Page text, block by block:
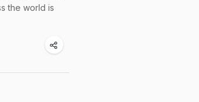
the world is